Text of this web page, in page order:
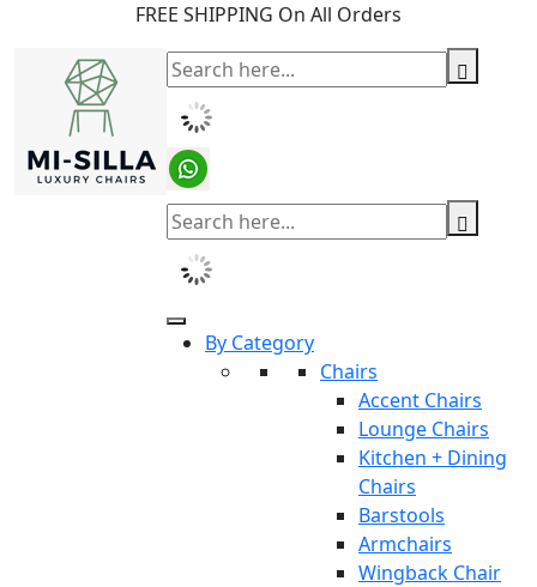
FREE SHIPPING On All Orders
By Category
Chairs
Accent Chairs
Lounge Chairs
Kitchen + Dining
Chairs
Barstools
Armchairs
Wingback Chair